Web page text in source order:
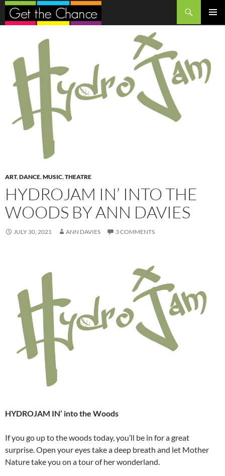
Search
SKIP
ART,DANCE,MUSIC,THEATRE
HYDROJAM IN’ INTO THE
WOODS BY ANN DAVIES
JULY 30, 2021 ANN DAVIES 3 COMMENTS
HYDROJAM IN’ into the Woods
If you go up to the woods today, you’ll be in for a great
surprise. Open your eyes take a deep breath and let Mother
Nature take you on a tour of her wonderland.